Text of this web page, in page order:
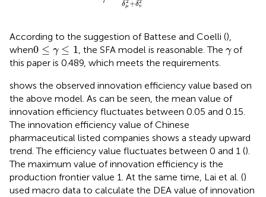
δ 2
μ +δ2
v
According to the suggestion of Battese and Coelli (),
when0 ≤ γ ≤ 1
0 ≤γ≤1 , the SFA model is reasonable. The γ
γof
this paper is 0.489, which meets the requirements.
shows the observed innovation efficiency value based on
the above model. As can be seen, the mean value of
innovation efficiency fluctuates between 0.05 and 0.15.
The innovation efficiency value of Chinese
pharmaceutical listed companies shows a steady upward
trend. The efficiency value fluctuates between 0 and 1 ().
The maximum value of innovation efficiency is the
production frontier value 1. At the same time, Lai et al. ()
used macro data to calculate the DEA value of innovation